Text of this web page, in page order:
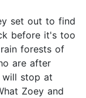
set out to find
before it's too
forests of
are after
will stop at
Zoey and